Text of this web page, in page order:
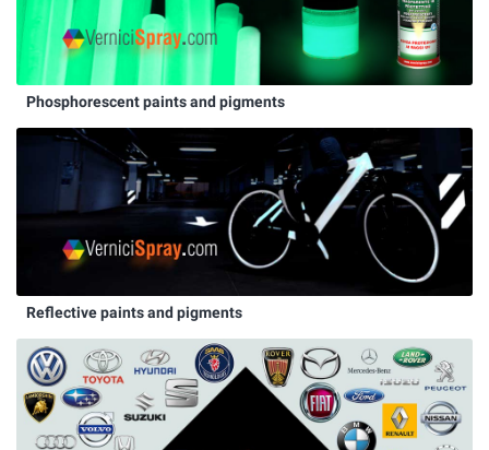
Phosphorescent paints and pigments
Reflective paints and pigments